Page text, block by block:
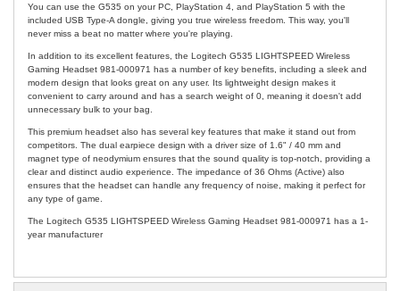
You can use the G535 on your PC, PlayStation 4, and PlayStation 5 with the
included USB Type-A dongle, giving you true wireless freedom. This way, you'll
never miss a beat no matter where you're playing.
In addition to its excellent features, the Logitech G535 LIGHTSPEED Wireless
Gaming Headset 981-000971 has a number of key benefits, including a sleek and
modern design that looks great on any user. Its lightweight design makes it
convenient to carry around and has a search weight of 0, meaning it doesn't add
unnecessary bulk to your bag.
This premium headset also has several key features that make it stand out from
competitors. The dual earpiece design with a driver size of 1.6" / 40 mm and
magnet type of neodymium ensures that the sound quality is top-notch, providing a
clear and distinct audio experience. The impedance of 36 Ohms (Active) also
ensures that the headset can handle any frequency of noise, making it perfect for
any type of game.
The Logitech G535 LIGHTSPEED Wireless Gaming Headset 981-000971 has a 1-
year manufacturer